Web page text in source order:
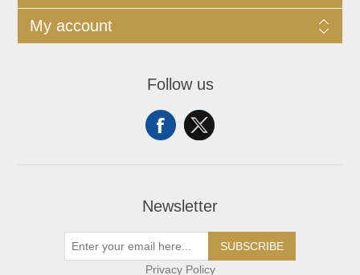
My account
Follow us
Newsletter
SUBSCRIBE
Privacy Policy